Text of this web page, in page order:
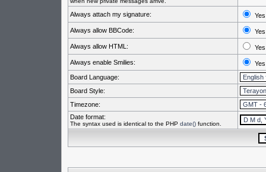
Always attach my signature: Yes
Always allow BBCode: Yes
Always allow HTML: Yes
Always enable Smilies:
Yes
Board Language:
Board Style:
Timezone:
Date format:
The syntax used is identical to the PHP date()function.